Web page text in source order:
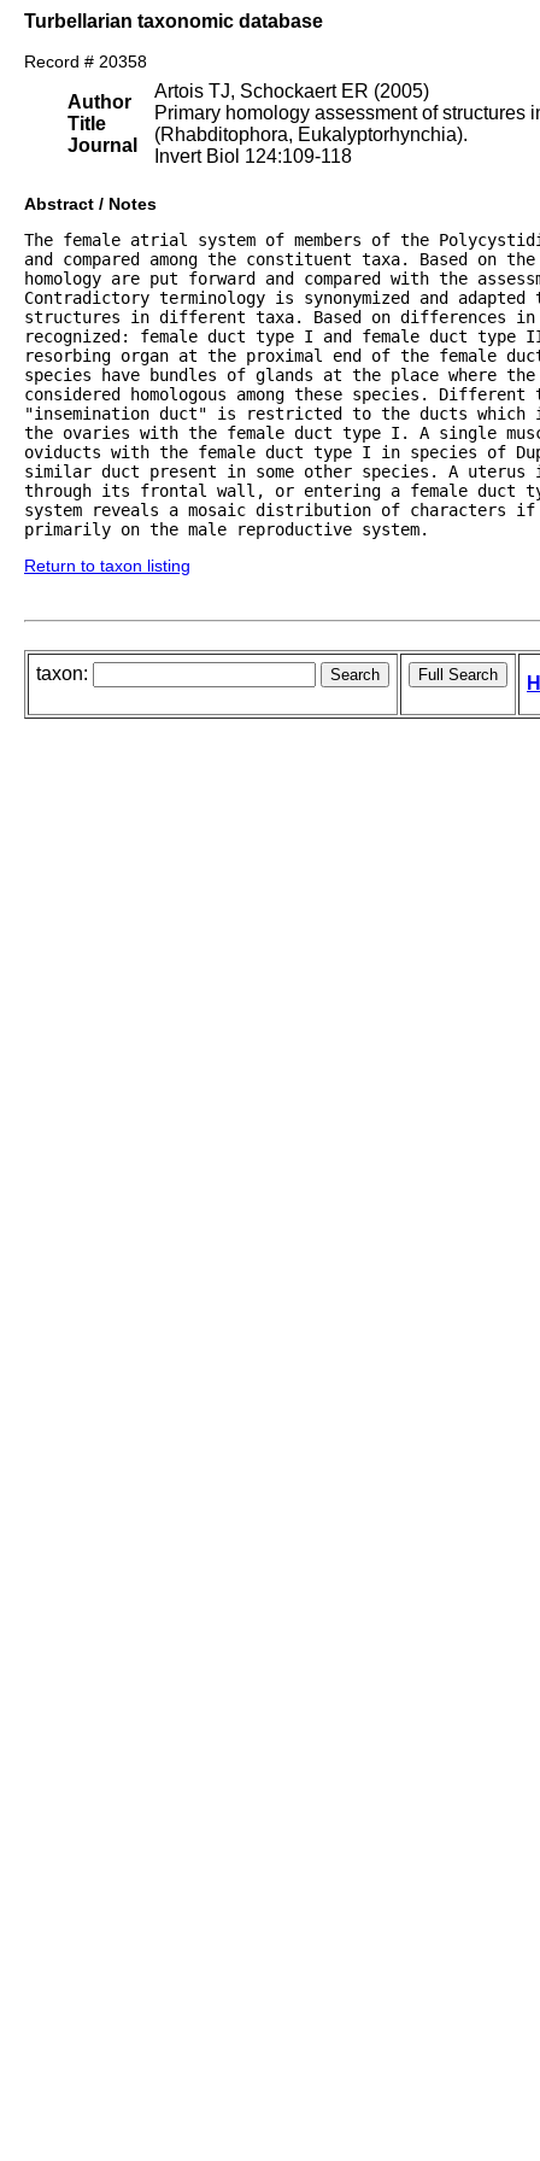
Turbellarian taxonomic database
Record # 20358
Author
Title
Journal
Artois TJ, Schockaert ER (2005)
Primary homology assessment of
(Rhabditophora, Eukalyptorhynchia).
Invert Biol 124:109-118
Abstract / Notes
The female atrial system of members of the
and compared among the constituent taxa. Based
homology are put forward and compared with the
Contradictory terminology is synonymized and
structures in different taxa. Based on differences
recognized: female duct type I and female duct
resorbing organ at the proximal end of the female
species have bundles of glands at the place where
considered homologous among these species.
"insemination duct" is restricted to the ducts which
the ovaries with the female duct type I. A single
oviducts with the female duct type I in species of
similar duct present in some other species. A uterus
through its frontal wall, or entering a female duct
system reveals a mosaic distribution of characters
primarily on the male reproductive system.
Return to taxon listing
taxon: